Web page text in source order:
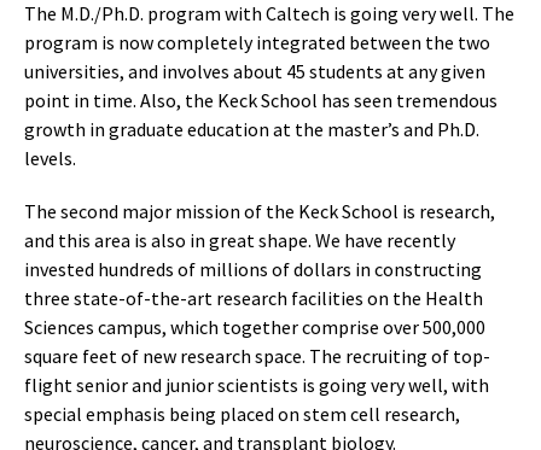
The M.D./Ph.D. program with Caltech is going very well. The
program is now completely integrated between the two
universities, and involves about 45 students at any given
point in time. Also, the Keck School has seen tremendous
growth in graduate education at the master’s and Ph.D.
levels.
The second major mission of the Keck School is research,
and this area is also in great shape. We have recently
invested hundreds of millions of dollars in constructing
three state-of-the-art research facilities on the Health
Sciences campus, which together comprise over 500,000
square feet of new research space. The recruiting of top-
flight senior and junior scientists is going very well, with
special emphasis being placed on stem cell research,
neuroscience, cancer, and transplant biology.